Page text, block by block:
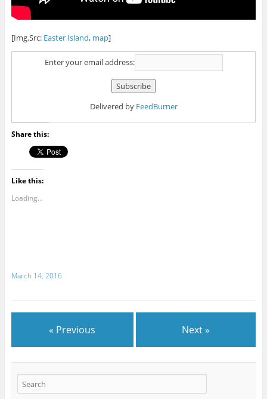
[Img.Src: Easter Island, map]
Enter your email address:
Delivered by FeedBurner
Share this:
Like this:
Loading...
March 14, 2016
« Previous Next »